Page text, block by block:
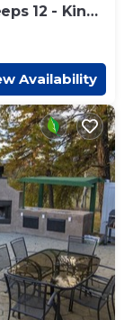
12 - King
Availability